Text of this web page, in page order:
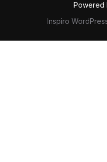
Powered
Inspiro